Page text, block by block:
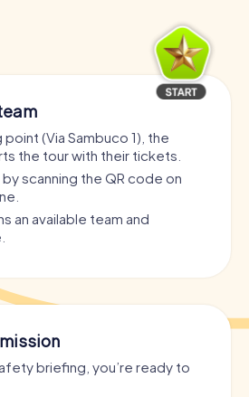
(Via Sambuco 1), the
the tour with their tickets.
scanning the QR code on
an available team and
briefing, you’re ready to